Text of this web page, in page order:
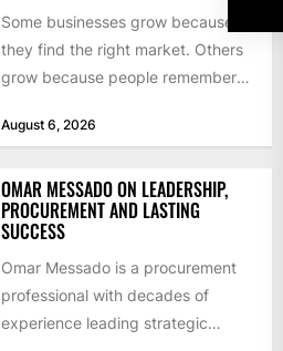
Some businesses grow because
they find the right market. Others
grow because people remember
August 6, 2026
OMAR MESSADO ON LEADERSHIP,
PROCUREMENT AND LASTING
SUCCESS
Omar Messado is a procurement
professional with decades of
experience leading strategic